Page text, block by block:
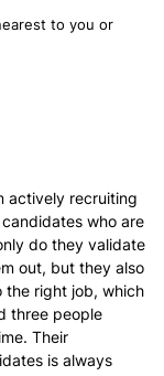
to you or
actively recruiting
who are
do they validate
out, but they also
the right job, which
three people
Their
is always